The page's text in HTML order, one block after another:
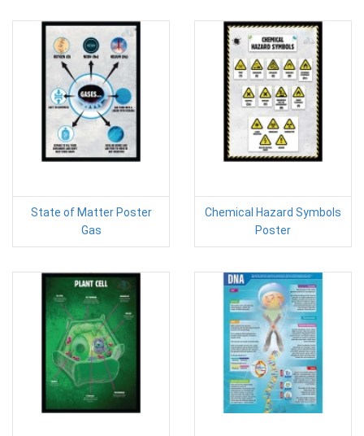
State of Matter Poster
Gas
Chemical Hazard Symbols
Poster